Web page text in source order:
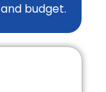
budget.